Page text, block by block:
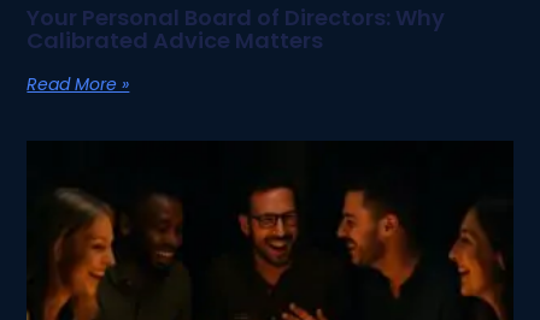
Your Personal Board of Directors: Why
Calibrated Advice Matters
Read More »